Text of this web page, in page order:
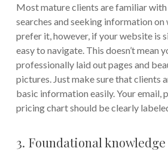
Most mature clients are familiar
searches and seeking information on
prefer it, however, if your website is
easy to navigate. This doesn’t mean
professionally laid out pages and
pictures. Just make sure that clients
basic information easily. Your email,
pricing chart should be clearly
3. Foundational knowledge